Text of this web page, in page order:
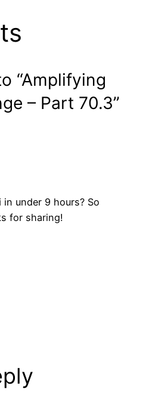
“Amplifying
– Part 70.3”
under 9 hours? So
for sharing!